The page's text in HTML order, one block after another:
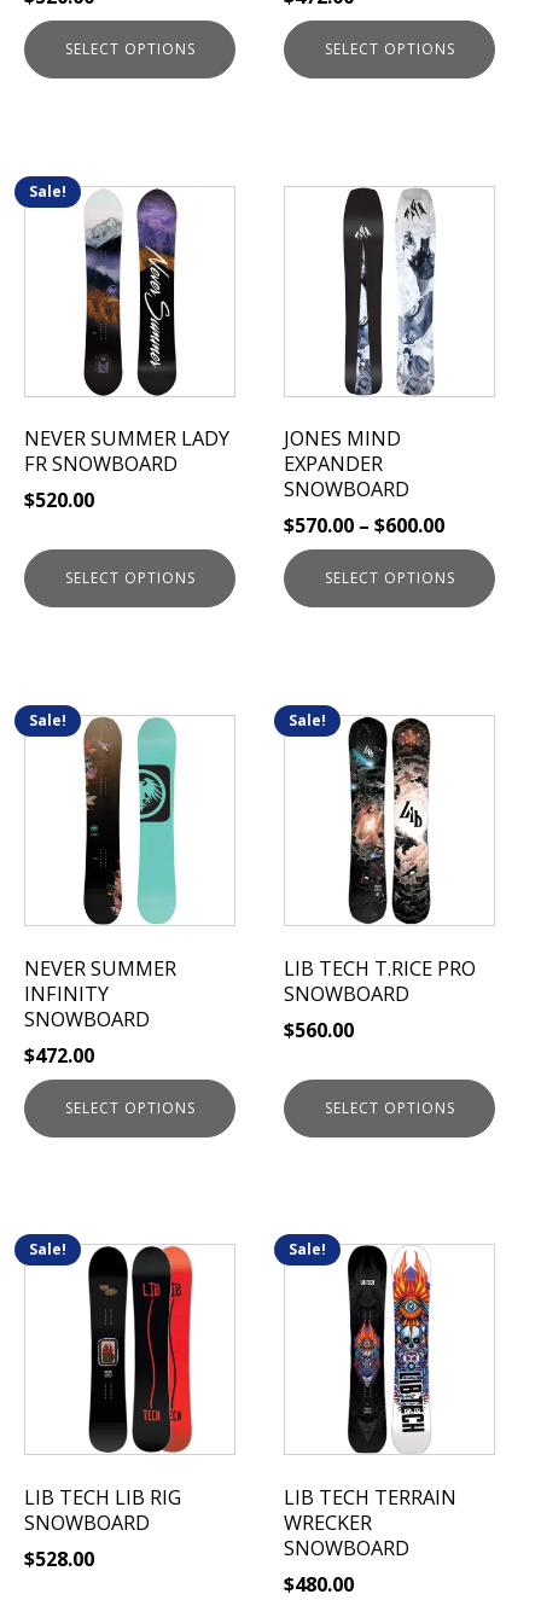
SELECT OPTIONS
page
SELECT OPTIONS
page
Sale!
NEVER SUMMER LADY
FR SNOWBOARD
$520.00
SELECT OPTIONS
This
product
multiple
variants.
options
may
chosen
on
the
page
JONES MIND
EXPANDER
SNOWBOARD
$570.00 –$600.00
SELECT OPTIONS
product
multiple
variants.
options
may
chosen
on
the
product
page
Sale!
NEVER SUMMER
INFINITY
SNOWBOARD
$472.00
SELECT OPTIONS
This
product
multiple
variants.
options
may
chosen
on
the
product
page
Sale!
LIB TECH T.RICE PRO
SNOWBOARD
$560.00
SELECT OPTIONS
This
product
multiple
variants.
options
may
chosen
on
the
page
Sale!
LIB TECH LIB RIG
SNOWBOARD
$528.00
This
product
multiple
variants.
options
may
chosen
on
the
Sale!
LIB TECH TERRAIN
WRECKER
SNOWBOARD
$480.00
This
product
multiple
variants.
options
may
chosen
on
the
product